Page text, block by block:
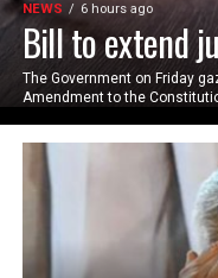
NEWS 6 hours ago
Bill to extend
The Government on Friday
Amendment to the